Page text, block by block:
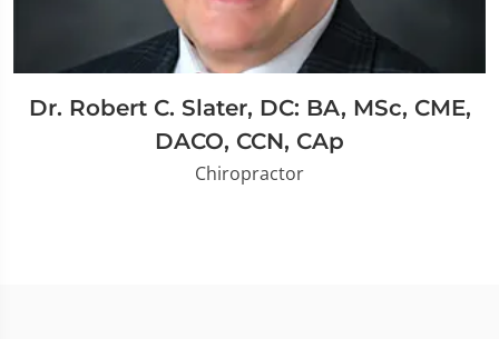
Dr. Robert C. Slater, DC: BA, MSc, CME,
DACO, CCN, CAp
Chiropractor